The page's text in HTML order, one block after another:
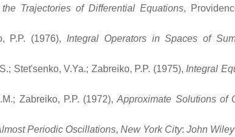
Trajectories of Differential Equations,
P.P. (1976), Integral Operators in Spaces of
Stet'senko, V.Ya.; Zabreiko, P.P. (1975), Integral
Zabreiko, P.P. (1972),Approximate Solutions of
Periodic Oscillations, New York City: John